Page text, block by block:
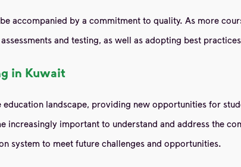
accompanied by a commitment to quality. As more
and testing, as well as adopting best
in Kuwait
education landscape, providing new opportunities for
increasingly important to understand and address the
system to meet future challenges and opportunities.